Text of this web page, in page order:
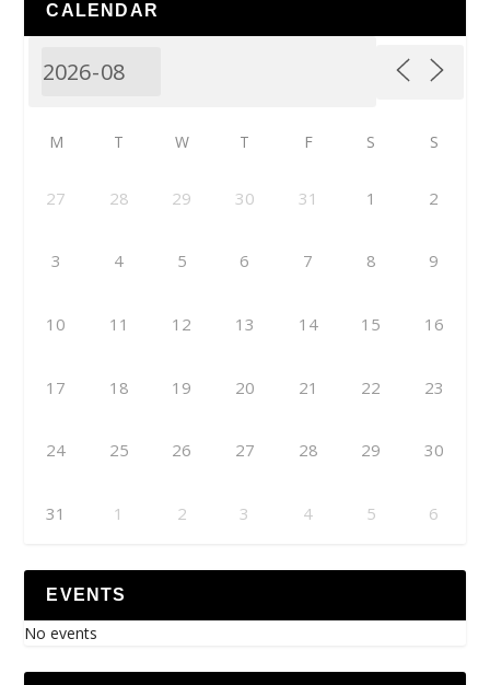
CALENDAR
M T W T F S S
27 28 29 30 31 1 2
3 4 5 6 7 8 9
10 11 12 13 14 15 16
17 18 19 20 21 22 23
24 25 26 27 28 29 30
31 1 2 3 4 5 6
EVENTS
No events